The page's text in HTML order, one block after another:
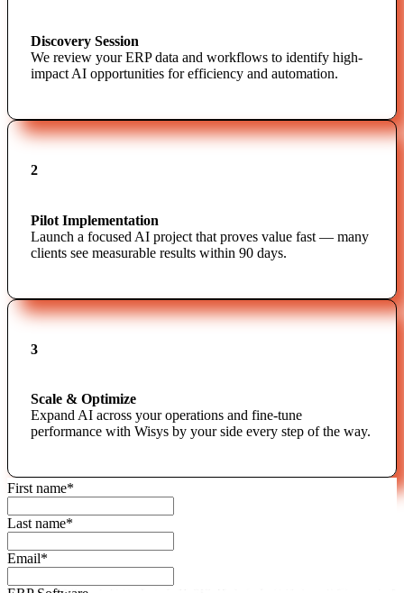
Discovery Session
We review your ERP data and workflows to identify high-
impact AI opportunities for efficiency and automation.
2
Pilot Implementation
Launch a focused AI project that proves value fast — many
clients see measurable results within 90 days.
3
Scale & Optimize
Expand AI across your operations and fine-tune
performance with Wisys by your side every step of the way.
First name*
Last name*
Email*